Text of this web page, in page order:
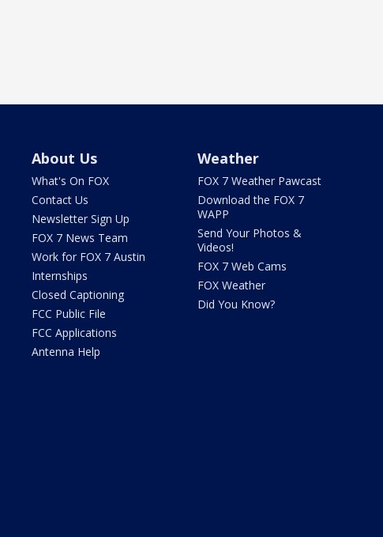
About Us
What's On FOX
Contact Us
Newsletter Sign Up
FOX 7 News Team
Work for FOX 7 Austin
Internships
Closed Captioning
FCC Public File
FCC Applications
Antenna Help
Weather
FOX 7 Weather Pawcast
Download the FOX 7
WAPP
Send Your Photos &
Videos!
FOX 7 Web Cams
FOX Weather
Did You Know?